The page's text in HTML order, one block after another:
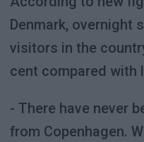
Denmark, overnight
visitors in the
cent compared with
- There have never
from Copenhagen.